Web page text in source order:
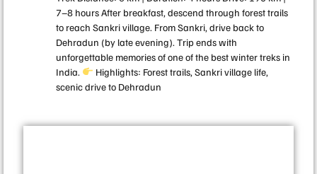
7–8 hours After breakfast, descend through forest trails
to reach Sankri village. From Sankri, drive back to
Dehradun (by late evening). Trip ends with
unforgettable memories of one of the best winter treks in
India.
Highlights: Forest trails, Sankri village life,
scenic drive to Dehradun